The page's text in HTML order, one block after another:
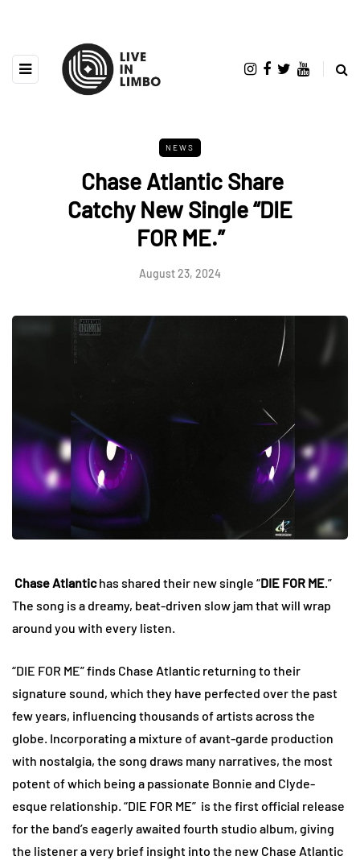
NEWS
Chase Atlantic Share
Catchy New Single “DIE
FOR ME.”
August 23, 2024
Chase Atlantichas shared their new single “DIE FOR ME.”
The song is a dreamy, beat-driven slow jam that will wrap
around you with every listen.
“DIE FOR ME” finds Chase Atlantic returning to their
signature sound, which they have perfected over the past
few years, influencing thousands of artists across the
globe. Incorporating a mixture of avant-garde production
with nostalgia, the song draws many narratives, the most
potent of which being a passionate Bonnie and Clyde-
esque relationship. “DIE FOR ME” is the first official release
for the band’s eagerly awaited fourth studio album, giving
the listener a very brief insight into the new Chase Atlantic